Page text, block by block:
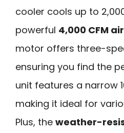
cooler cools up to
powerful 4,000 CFM
motor offers three-
ensuring you find the
unit features a narrow
making it ideal for
Plus, the weather-